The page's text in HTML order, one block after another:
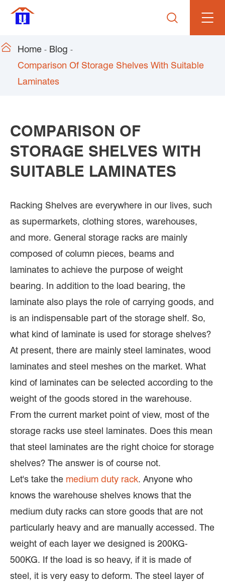

 Home
Blog
Comparison Of Storage Shelves With Suitable
Laminates
COMPARISON OF
STORAGE SHELVES WITH
SUITABLE LAMINATES
Racking Shelves are everywhere in our lives, such
as supermarkets, clothing stores, warehouses,
and more. General storage racks are mainly
composed of column pieces, beams and
laminates to achieve the purpose of weight
bearing. In addition to the load bearing, the
laminate also plays the role of carrying goods, and
is an indispensable part of the storage shelf. So,
what kind of laminate is used for storage shelves?
At present, there are mainly steel laminates, wood
laminates and steel meshes on the market. What
kind of laminates can be selected according to the
weight of the goods stored in the warehouse.
From the current market point of view, most of the
storage racks use steel laminates. Does this mean
that steel laminates are the right choice for storage
shelves? The answer is of course not.
Let's take the medium duty rack. Anyone who
knows the warehouse shelves knows that the
medium duty racks can store goods that are not
particularly heavy and are manually accessed. The
weight of each layer we designed is 200KG-
500KG. If the load is so heavy, if it is made of
steel, it is very easy to deform. The steel layer of